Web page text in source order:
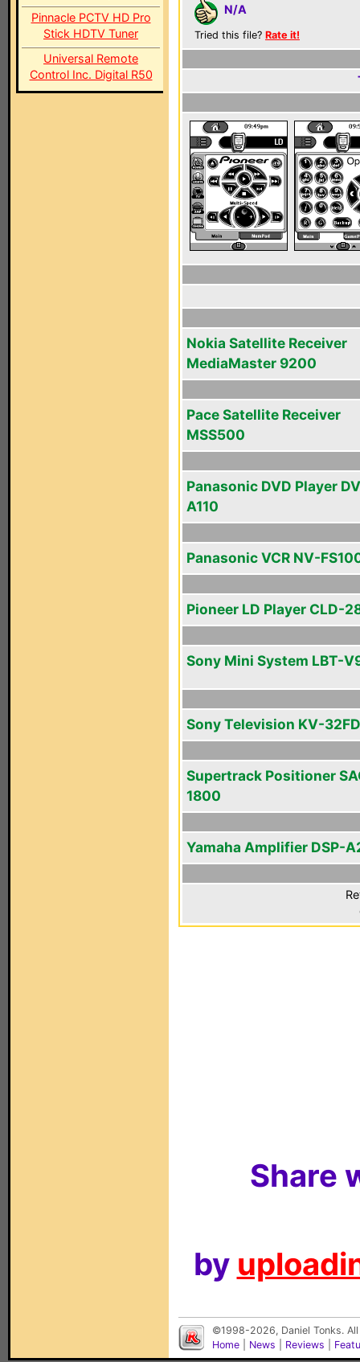
Pinnacle PCTV HD Pro
Stick HDTV Tuner
Universal Remote
Control Inc. Digital R50
N/A
Tried this file? Rate it!
Nokia Satellite Receiver
MediaMaster 9200
Pace Satellite Receiver
MSS500
Panasonic DVD Player
A110
Panasonic VCR NV-
Pioneer LD Player CLD-
Sony Mini System LBT-
Sony Television KV-
Supertrack Positioner
1800
Yamaha Amplifier DSP-
Share
by
©1998-2026, Daniel Tonks.
Home
News Reviews